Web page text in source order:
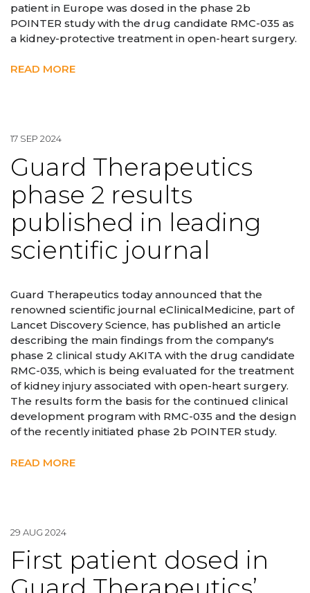
patient in Europe was dosed in the phase 2b
POINTER study with the drug candidate RMC-035 as
a kidney-protective treatment in open-heart surgery.
READ MORE
17 SEP 2024
Guard Therapeutics
phase 2 results
published in leading
scientific journal
Guard Therapeutics today announced that the
renowned scientific journal eClinicalMedicine, part of
Lancet Discovery Science, has published an article
describing the main findings from the company's
phase 2 clinical study AKITA with the drug candidate
RMC-035, which is being evaluated for the treatment
of kidney injury associated with open-heart surgery.
The results form the basis for the continued clinical
development program with RMC-035 and the design
of the recently initiated phase 2b POINTER study.
READ MORE
29 AUG 2024
First patient dosed in